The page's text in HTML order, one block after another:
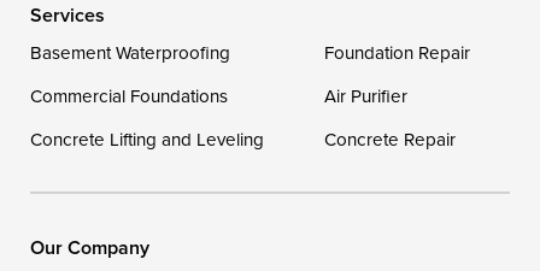
Services
Basement Waterproofing
Foundation Repair
Commercial Foundations
Air Purifier
Concrete Lifting and Leveling
Concrete Repair
Our Company